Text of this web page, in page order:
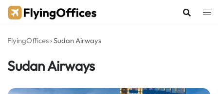
Skip
FlyingOffices ›Sudan Airways
Sudan Airways